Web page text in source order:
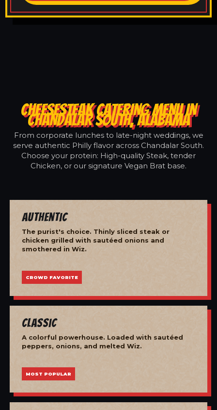
CHEESESTEAK CATERING MENU IN
CHANDALAR SOUTH, ALABAMA
From corporate lunches to late-night weddings, we
serve authentic Philly flavor across Chandalar South.
Choose your protein: High-quality Steak, tender
Chicken, or our signature Vegan Brat base.
Authentic
The purist's choice. Thinly sliced steak or
chicken grilled with sautéed onions and
smothered in Wiz.
CROWD FAVORITE
Classic
A colorful powerhouse. Loaded with sautéed
peppers, onions, and melted Wiz.
MOST POPULAR